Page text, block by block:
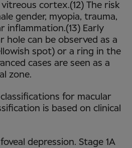
cortex.(12) The risk
gender, myopia, trauma,
inflammation.(13) Early
hole can be observed as a
spot) or a ring in the
cases are seen as a
zone.
for macular
is based on clinical
depression. Stage 1A